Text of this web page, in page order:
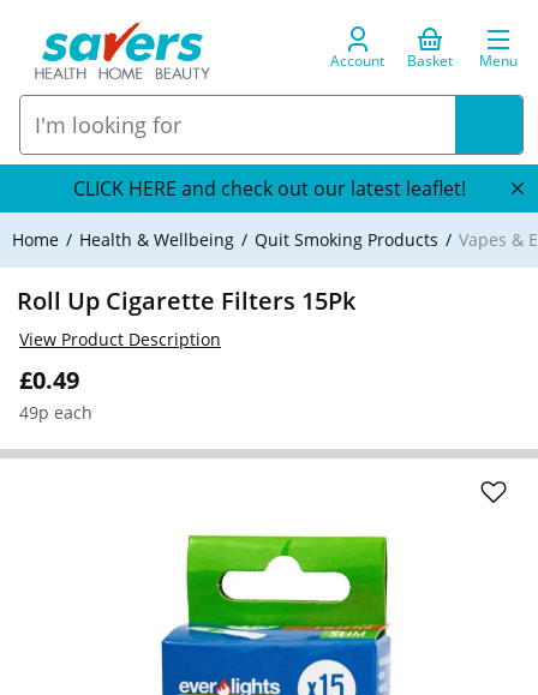
Account Basket Menu
CLICK HERE and check out our latest leaflet!
Home Health & Wellbeing Quit Smoking Products Vapes &
Roll Up Cigarette Filters 15Pk
£0.49
49p each
View Product Description